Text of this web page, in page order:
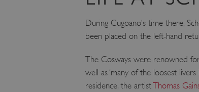
During Cugoano’s time there,
been placed on the left-hand
The Cosways were renowned
well as ‘many of the loosest
residence, the artistThomas
__cf_bmGoogle